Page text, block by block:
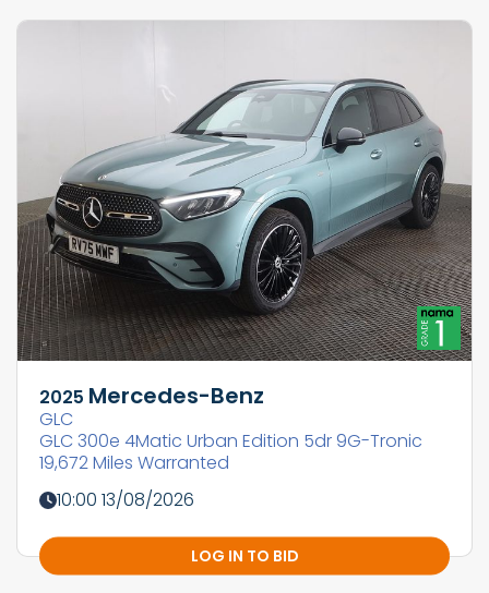
2025 Mercedes-Benz
GLC
GLC 300e 4Matic Urban Edition 5dr 9G-Tronic
19,672 Miles Warranted
10:00 13/08/2026
LOG IN TO BID